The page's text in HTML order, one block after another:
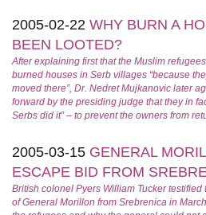
2005-02-22 WHY BURN A
BEEN LOOTED?
After explaining first that the Muslim
burned houses in Serb villages “because
moved there”, Dr. Nedret Mujkanovic later
forward by the presiding judge that they in
Serbs did it” – to prevent the owners from
2005-03-15 GENERAL
ESCAPE BID FROM
British colonel Pyers William Tucker
of General Morillon from Srebrenica in